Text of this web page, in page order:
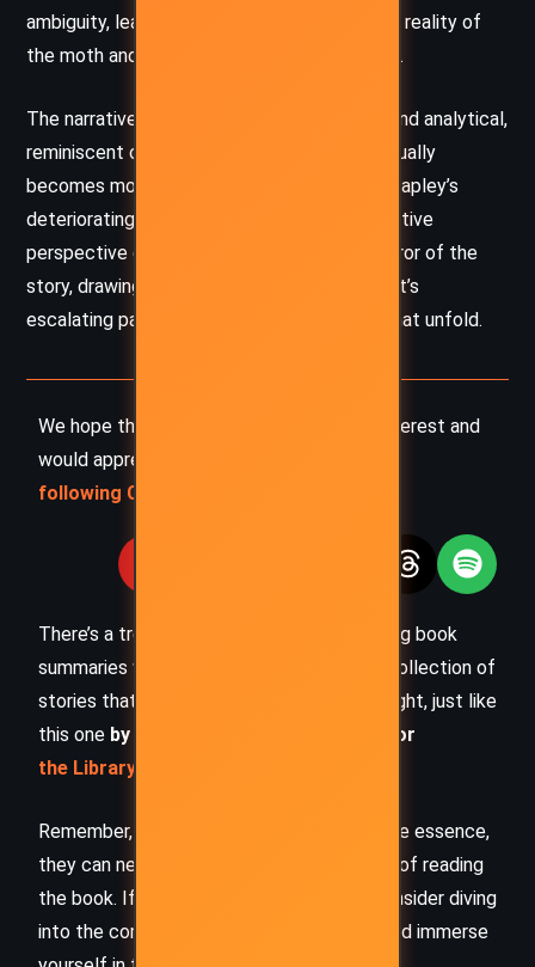
ambiguity, leaving the reader questioning the reality of
the moth and the extent of Hapley’s insanity.
The narrative voice is somewhat detached and analytical,
reminiscent of a scientific report, yet it gradually
becomes more subjective as it delves into Hapley’s
deteriorating mental state. This shift in narrative
perspective enhances the psychological horror of the
story, drawing the reader into the protagonist’s
escalating paranoia and the surreal events that unfold.
We hope this summary has sparked your interest and
would appreciate you
following Celsius 233 on social media
There’s a treasure trove of other fascinating book
summaries waiting for you. Check out our collection of
stories that inspire, thrill, and provoke thought, just like
this one by checking out the
or
the Library
Remember, while our summaries capture the essence,
they can never replace the full experience of reading
the book. If this summary intrigued you, consider diving
into the complete story –
and immerse